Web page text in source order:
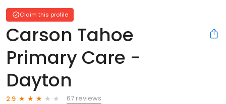
Claim this profile
Carson Tahoe
Primary Care -
Dayton
2.9
67 reviews